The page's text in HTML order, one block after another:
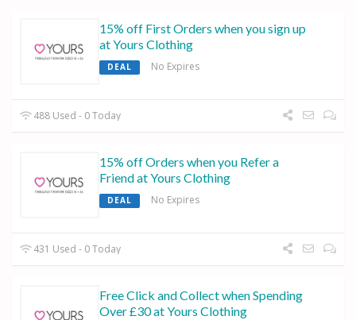
15% off First Orders when you sign up
at Yours Clothing
DEAL No Expires
488 Used - 0 Today
15% off Orders when you Refer a
Friend at Yours Clothing
DEAL No Expires
431 Used - 0 Today
Free Click and Collect when Spending
Over £30 at Yours Clothing